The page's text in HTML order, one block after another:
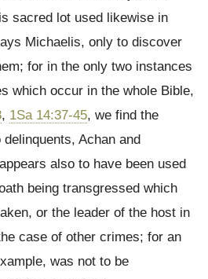
sacred lot used likewise in
Michaelis, only to discover
for in the only two instances
which occur in the whole Bible,
, 1Sa 14:37-45, we find the
Achan and
also to have been used
being transgressed which
or the leader of the host in
case of other crimes; for an
was not to be